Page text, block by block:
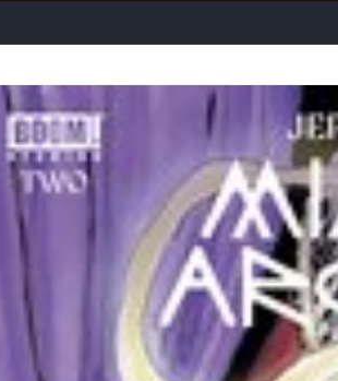
Skip to
product
information